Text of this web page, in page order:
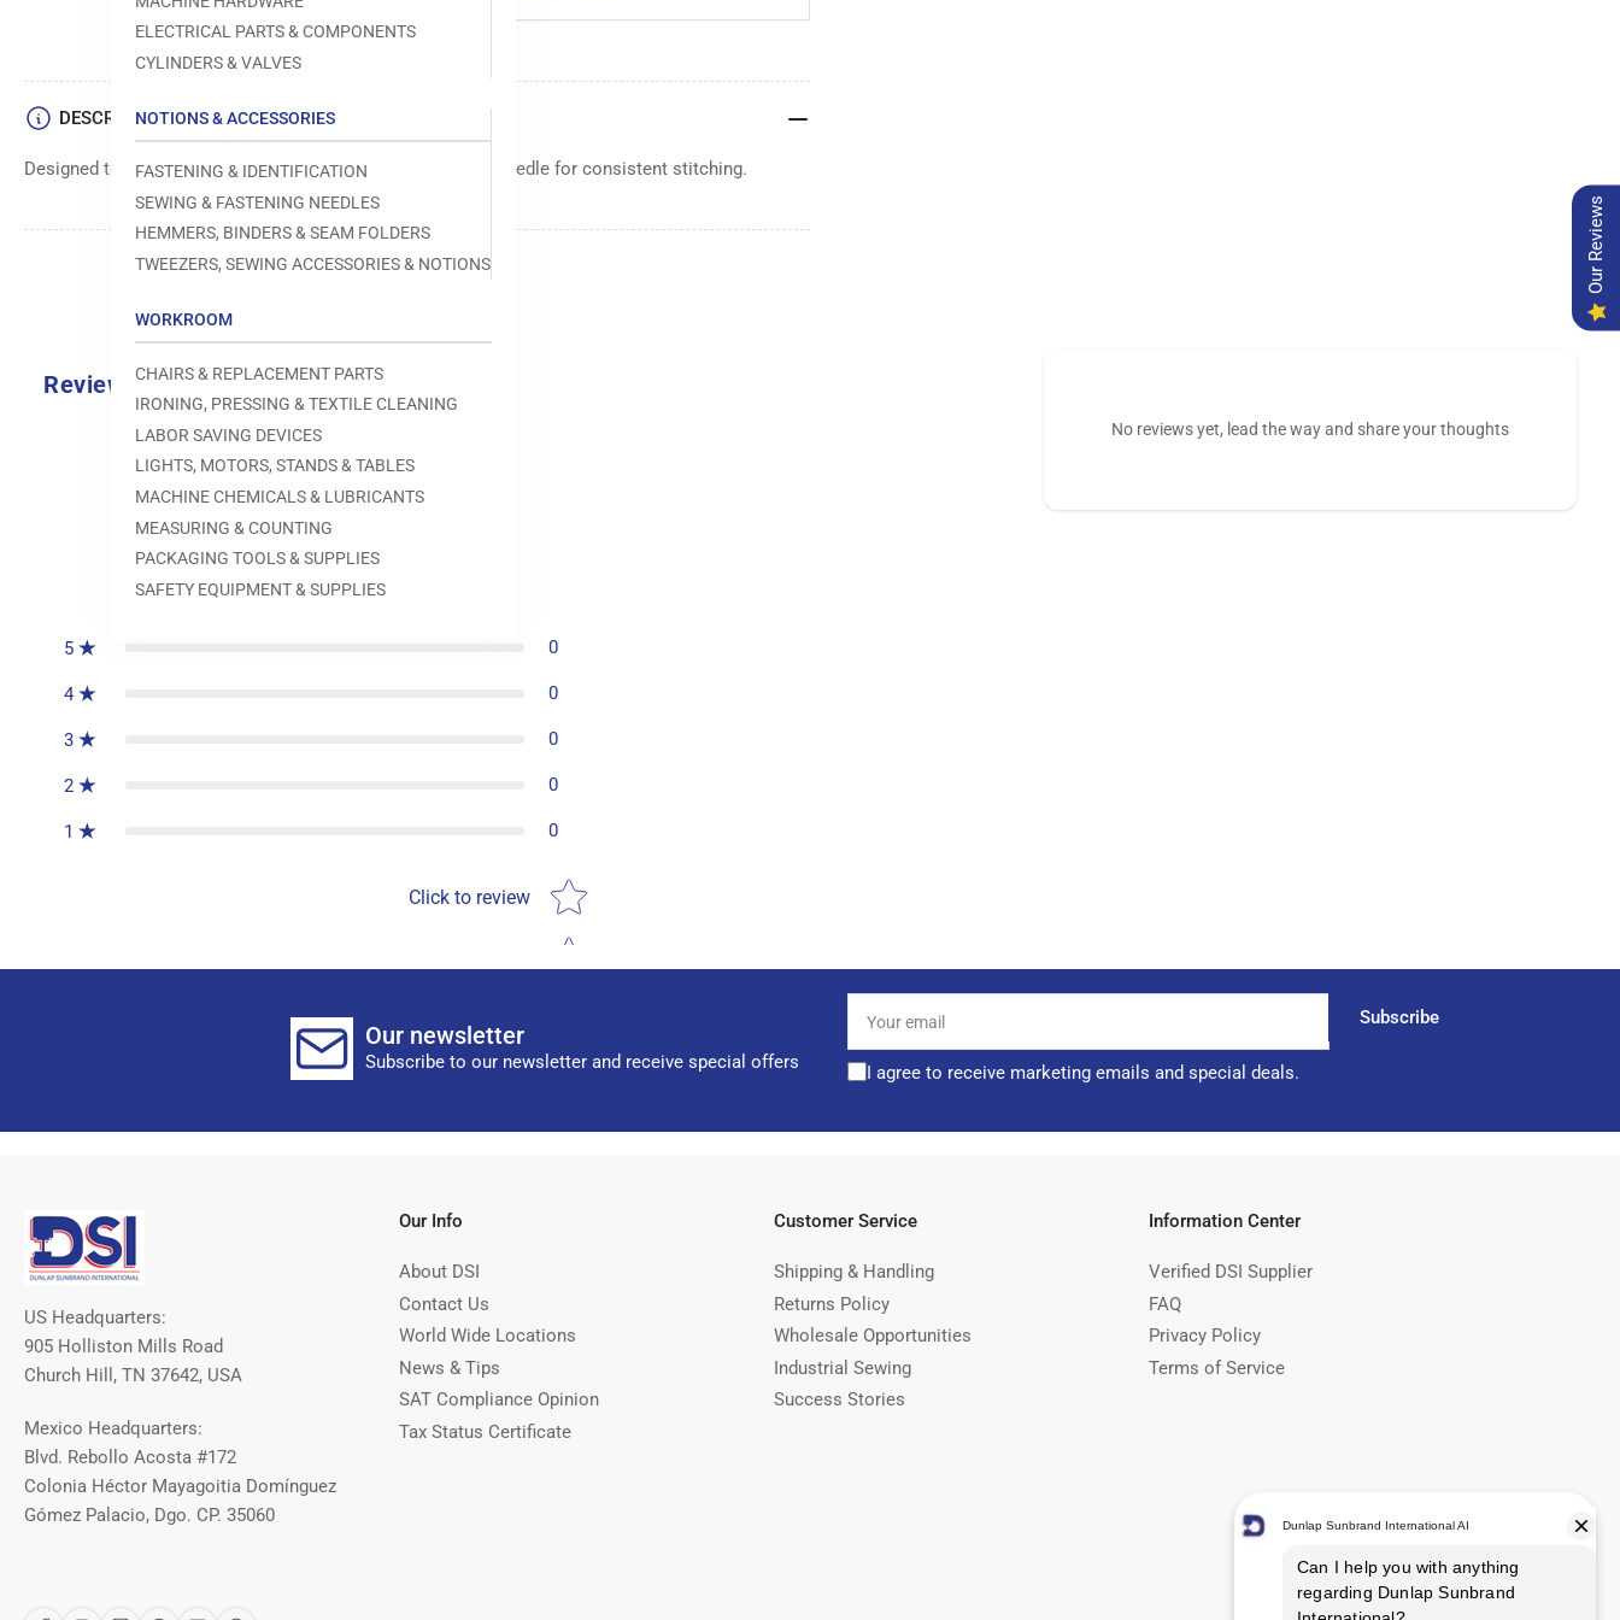
ELECTRICAL PARTS & COMPONENTS
CYLINDERS & VALVES
NOTIONS & ACCESSORIES
FASTENING & IDENTIFICATION
SEWING & FASTENING NEEDLES
HEMMERS, BINDERS & SEAM FOLDERS
TWEEZERS, SEWING ACCESSORIES & NOTIONS
WORKROOM
CHAIRS & REPLACEMENT PARTS
IRONING, PRESSING & TEXTILE CLEANING
LABOR SAVING DEVICES
LIGHTS, MOTORS, STANDS & TABLES
MACHINE CHEMICALS & LUBRICANTS
MEASURING & COUNTING
PACKAGING TOOLS & SUPPLIES
SAFETY EQUIPMENT & SUPPLIES
DESCRIPTION
Designed to move fabric smoothly and precisely under the needle for consistent stitching.
Reviews
0.0
0 reviews
5 0
4 0
3 0
2 0
1 0
Click to review
Star rating
No reviews yet, lead the way and share your thoughts
Our newsletter
Subscribe to our newsletter and receive special offers
email
Subscribe
I agree to receive marketing emails and special deals.
US Headquarters:
905 Holliston Mills Road
Church Hill, TN 37642, USA
Mexico Headquarters:
Blvd. Rebollo Acosta #172
Colonia Héctor Mayagoitia Domínguez
Gómez Palacio, Dgo. CP. 35060
Our Info
About DSI
Contact Us
World Wide Locations
News & Tips
SAT Compliance Opinion
Tax Status Certificate
Customer Service
Shipping & Handling
Returns Policy
Wholesale Opportunities
Industrial Sewing
Success Stories
Information Center
Verified DSI Supplier
FAQ
Privacy Policy
Terms of Service
Our Reviews